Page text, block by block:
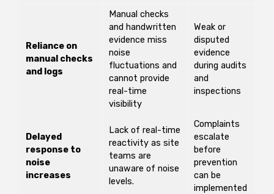
Reliance on
manual checks
and logs
Manual checks
and handwritten
evidence miss
noise
fluctuations and
cannot provide
real-time
visibility
Weak or
disputed
evidence
during audits
and
inspections
Delayed
response to
noise
increases
Lack of real-time
reactivity as site
teams are
unaware of noise
levels.
Complaints
escalate
before
prevention
can be
implemented